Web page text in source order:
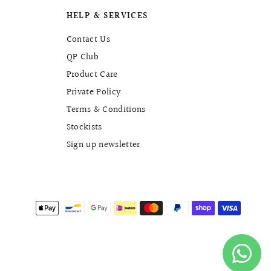
HELP & SERVICES
Contact Us
QP Club
Product Care
Private Policy
Terms & Conditions
Stockists
Sign up newsletter